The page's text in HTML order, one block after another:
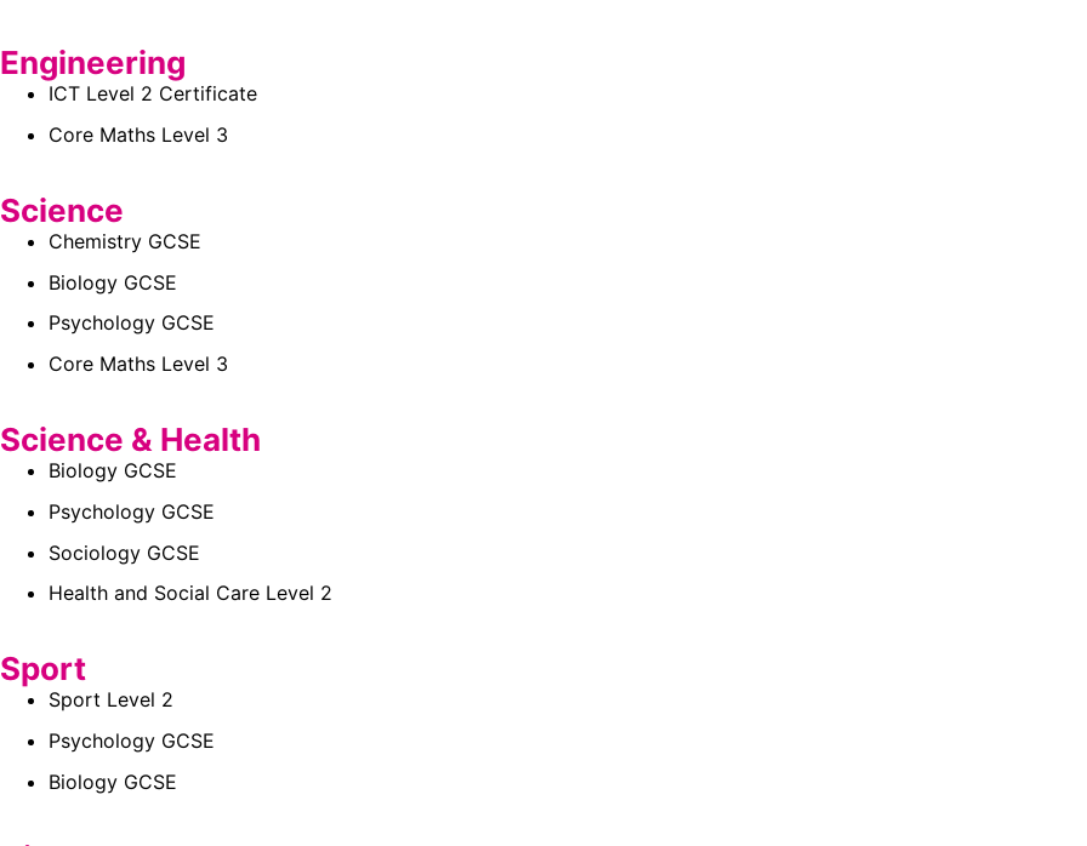
Engineering
ICT Level 2 Certificate
Core Maths Level 3
Science
Chemistry GCSE
Biology GCSE
Psychology GCSE
Core Maths Level 3
Science & Health
Biology GCSE
Psychology GCSE
Sociology GCSE
Health and Social Care Level 2
Sport
Sport Level 2
Psychology GCSE
Biology GCSE